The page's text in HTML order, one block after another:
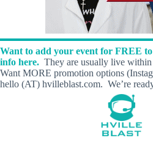
Want to add your event for FREE
info here. They are usually live within
Want MORE promotion options
hello (AT) hvilleblast.com. We’re